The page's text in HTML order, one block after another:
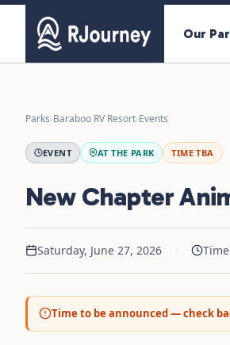
Our
Parks›Baraboo RV Resort›Events
EVENT AT THE PARK TIME TBA
New Chapter
Saturday, June 27, 2026 ·
Time to be announced — check